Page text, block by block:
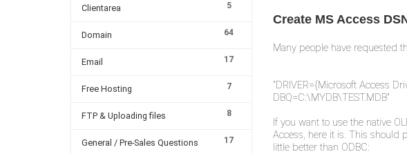
5
Clientarea
64
Domain
17
Email
7
Free Hosting
8
FTP & Uploading files
17
General / Pre-Sales Questions
Create MS Access
Many people have requested
"DRIVER={Microsoft Access
DBQ=C:\MYDB\TEST.MDB"
If you want to use the native
Access, here it is. This should
little better than ODBC: